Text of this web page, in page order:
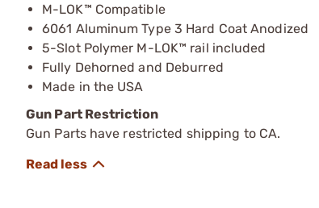
M-LOK™ Compatible
6061 Aluminum Type 3 Hard Coat Anodized
5-Slot Polymer M-LOK™ rail included
Fully Dehorned and Deburred
Made in the USA
Gun Part Restriction
Gun Parts have restricted shipping to CA.